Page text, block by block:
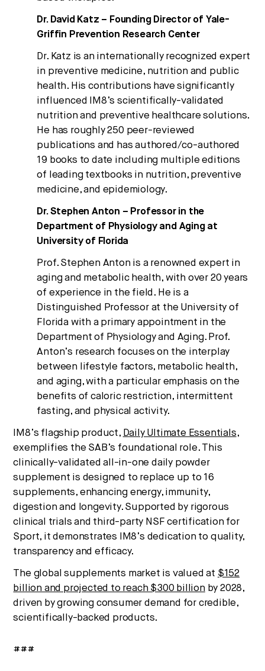
Dr. David Katz – Founding Director of Yale-
Griffin Prevention Research Center
Dr. Katz is an internationally recognized expert
in preventive medicine, nutrition and public
health. His contributions have significantly
influenced IM8’s scientifically-validated
nutrition and preventive healthcare solutions.
He has roughly 250 peer-reviewed
publications and has authored/co-authored
19 books to date including multiple editions
of leading textbooks in nutrition, preventive
medicine, and epidemiology.
Dr. Stephen Anton – Professor in the
Department of Physiology and Aging at
University of Florida
Prof. Stephen Anton is a renowned expert in
aging and metabolic health, with over 20 years
of experience in the field. He is a
Distinguished Professor at the University of
Florida with a primary appointment in the
Department of Physiology and Aging. Prof.
Anton’s research focuses on the interplay
between lifestyle factors, metabolic health,
and aging, with a particular emphasis on the
benefits of caloric restriction, intermittent
fasting, and physical activity.
IM8’s flagship product, Daily Ultimate Essentials,
exemplifies the SAB’s foundational role. This
clinically-validated all-in-one daily powder
supplement is designed to replace up to 16
supplements, enhancing energy, immunity,
digestion and longevity. Supported by rigorous
clinical trials and third-party NSF certification for
Sport, it demonstrates IM8’s dedication to quality,
transparency and efficacy.
The global supplements market is valued at $152
billion and projected to reach $300 billionby 2028,
driven by growing consumer demand for credible,
scientifically-backed products.
###